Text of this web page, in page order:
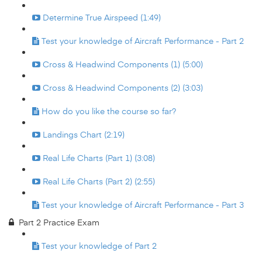
Determine True Airspeed (1:49)
Test your knowledge of Aircraft Performance - Part 2
Cross & Headwind Components (1) (5:00)
Cross & Headwind Components (2) (3:03)
How do you like the course so far?
Landings Chart (2:19)
Real Life Charts (Part 1) (3:08)
Real Life Charts (Part 2) (2:55)
Test your knowledge of Aircraft Performance - Part 3
Part 2 Practice Exam
Test your knowledge of Part 2